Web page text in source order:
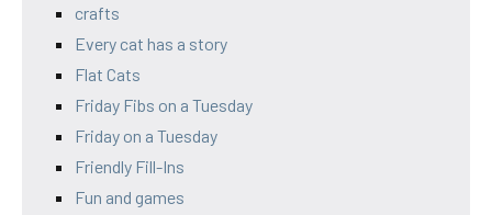
crafts
Every cat has a story
Flat Cats
Friday Fibs on a Tuesday
Friday on a Tuesday
Friendly Fill-Ins
Fun and games